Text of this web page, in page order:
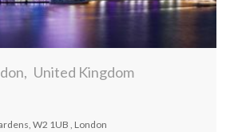
United Kingdom
W2 1UB , London